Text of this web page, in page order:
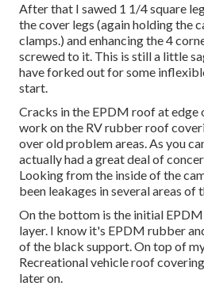
After that I sawed 1 1/4 square
the cover legs (again holding the
clamps.) and enhancing the 4
screwed to it. This is still a little
have forked out for some
start.
Cracks in the EPDM roof at edge
work on the RV rubber roof
over old problem areas. As you
actually had a great deal of
Looking from the inside of the
been leakages in several areas of
On the bottom is the initial
layer. I know it's EPDM rubber
of the black support. On top of
Recreational vehicle roof
later on.